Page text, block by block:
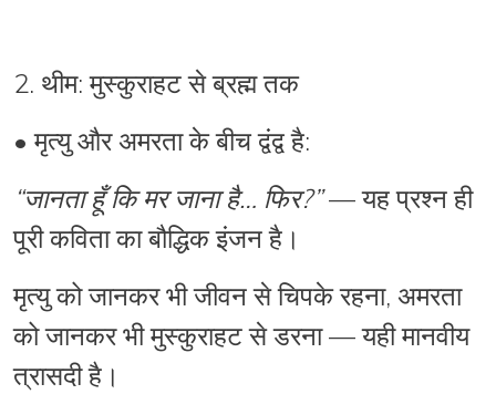
2. थीम: मुस्कुराहट से ब्रह्म तक
• मृत्यु और अमरताके बीच द्वंद्व है:
“जानता हूँ कि मर जाना है… फिर?”— यह प्रश्न ही
पूरी कविता का बौद्धिक इंजन है।
मृत्यु को जानकर भी जीवन से चिपके रहना, अमरता
को जानकर भी मुस्कुराहट से डरना — यही मानवीय
त्रासदी है।